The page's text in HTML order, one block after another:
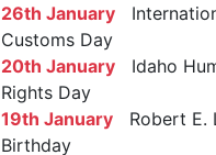
26th January
Customs Day
20th January Idaho
Rights Day
19th January Robert E.
Birthday